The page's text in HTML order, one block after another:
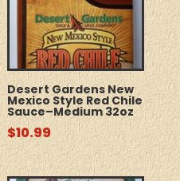
Desert Gardens New
Mexico Style Red Chile
Sauce–Medium 32oz
$10.99